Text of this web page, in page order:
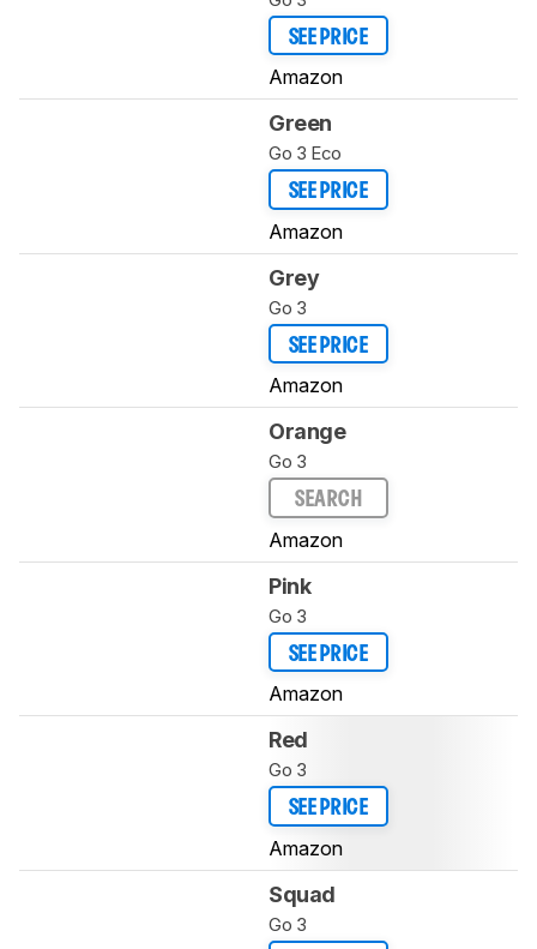
SEE PRICE
Amazon
Green
Go 3 Eco
SEE PRICE
Amazon
Grey
Go 3
SEE PRICE
Amazon
Orange
Go 3
SEARCH
Amazon
Pink
Go 3
SEE PRICE
Amazon
Red
Go 3
SEE PRICE
Amazon
Squad
Go 3